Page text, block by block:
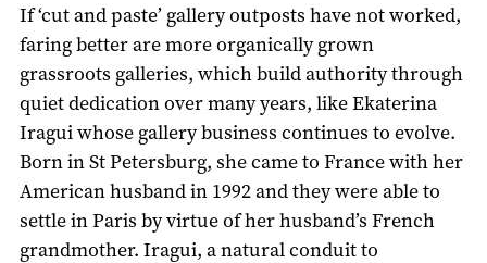
If ‘cut and paste’ gallery outposts have not worked,
faring better are more organically grown
grassroots galleries, which build authority through
quiet dedication over many years, like Ekaterina
Iragui whose gallery business continues to evolve.
Born in St Petersburg, she came to France with her
American husband in 1992 and they were able to
settle in Paris by virtue of her husband’s French
grandmother. Iragui, a natural conduit to